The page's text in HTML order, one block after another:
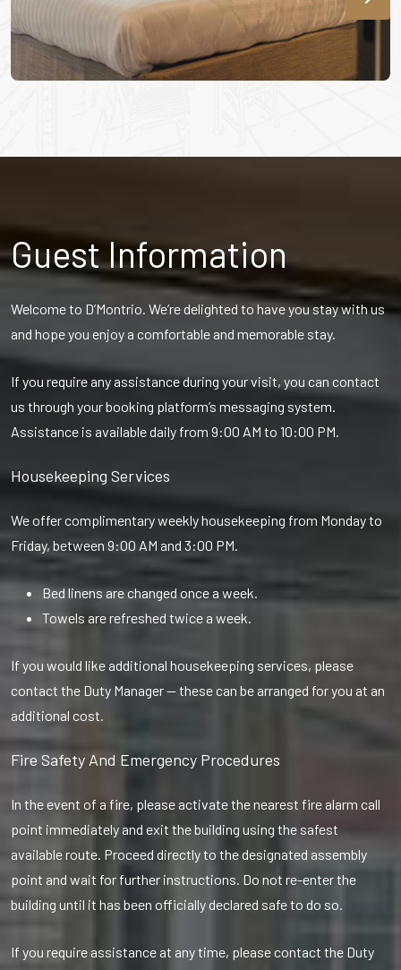
Guest Information
Welcome to D’Montrio. We’re delighted to have you stay with us
and hope you enjoy a comfortable and memorable stay.
If you require any assistance during your visit, you can contact
us through your booking platform’s messaging system.
Assistance is available daily from 9:00 AM to 10:00 PM.
Housekeeping Services
We offer complimentary weekly housekeeping from Monday to
Friday, between 9:00 AM and 3:00 PM.
Bed linens are changed once a week.
Towels are refreshed twice a week.
If you would like additional housekeeping services, please
contact the Duty Manager — these can be arranged for you at an
additional cost.
Fire Safety And Emergency Procedures
In the event of a fire, please activate the nearest fire alarm call
point immediately and exit the building using the safest
available route. Proceed directly to the designated assembly
point and wait for further instructions. Do not re-enter the
building until it has been officially declared safe to do so.
If you require assistance at any time, please contact the Duty